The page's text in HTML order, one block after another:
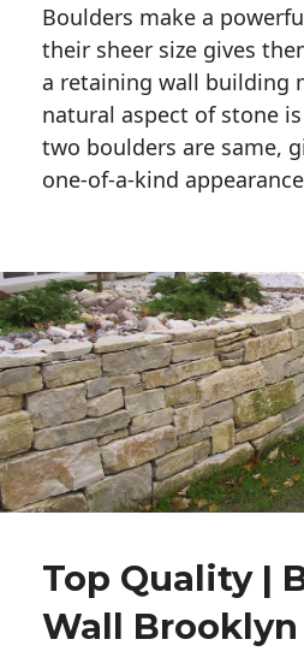
Boulders make a
their sheer size gives
a retaining wall building
natural aspect of stone
two boulders are same,
one-of-a-kind
Top Quality |
Wall